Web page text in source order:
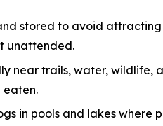
stored to avoid
unattended.
near trails, water, wildlife,
eaten.
in pools and lakes where